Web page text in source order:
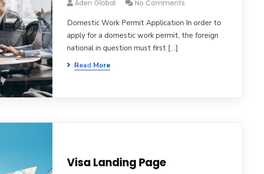
Aden Global No Comments
Domestic Work Permit Application In order to
apply for a domestic work permit, the foreign
national in question must first […]
Read More
Visa Landing Page